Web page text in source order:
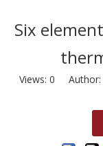
Six
Views: 0 Author: